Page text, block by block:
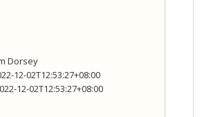
Dorsey
12-02T12:53:27+08:00
12-02T12:53:27+08:00